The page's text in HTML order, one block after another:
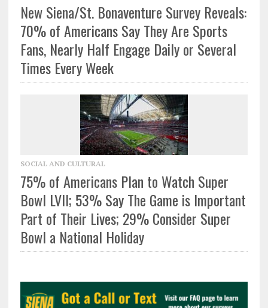
New Siena/St. Bonaventure Survey Reveals:
70% of Americans Say They Are Sports
Fans, Nearly Half Engage Daily or Several
Times Every Week
SOCIAL AND CULTURAL
75% of Americans Plan to Watch Super
Bowl LVII; 53% Say The Game is Important
Part of Their Lives; 29% Consider Super
Bowl a National Holiday